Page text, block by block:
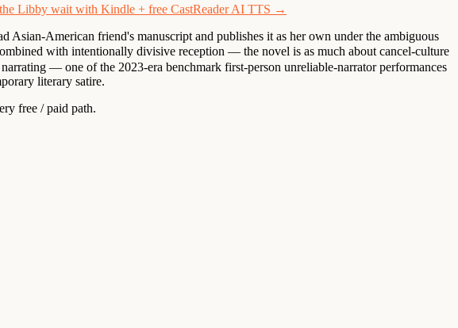
Libby wait with Kindle + free CastReader AI TTS →
American friend's manuscript and publishes it as her own under the ambiguous
with intentionally divisive reception — the novel is as much about cancel-culture
— one of the 2023-era benchmark first-person unreliable-narrator performances
literary satire.
free / paid path.